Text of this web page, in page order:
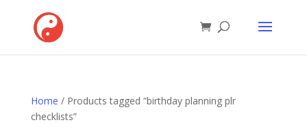
Home / Products tagged “birthday planning plr
checklists”